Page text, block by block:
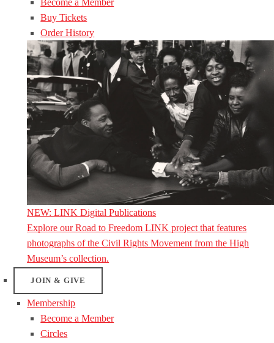
Become a Member
Buy Tickets
Order History
NEW: LINK Digital Publications
Explore our Road to Freedom LINK project that features
photographs of the Civil Rights Movement from the High
Museum’s collection.
JOIN & GIVE
Membership
Become a Member
Circles